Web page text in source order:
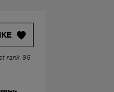
rank 95